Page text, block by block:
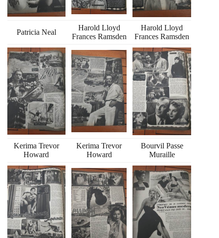
Patricia Neal
Harold Lloyd
Frances Ramsden
Harold Lloyd
Frances Ramsden
Kerima Trevor
Howard
Kerima Trevor
Howard
Bourvil Passe
Muraille